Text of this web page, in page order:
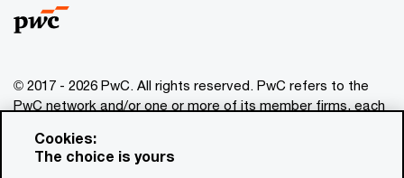
© 2017 - 2026 PwC. All rights reserved. PwC refers to the
PwC network and/or one or more of its member firms, each
www.pwc.com/structure
for general information purposes only, and should not be
Cookies:
The choice is yours